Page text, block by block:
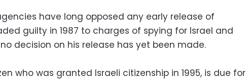
have long opposed any early release of
guilty in 1987 to charges of spying for Israel and
decision on his release has yet been made.
who was granted Israeli citizenship in 1995, is due for